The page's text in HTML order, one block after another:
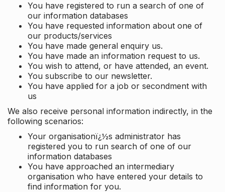
You have registered to run a search of one of
our information databases
You have requested information about one of
our products/services
You have made general enquiry us.
You have made an information request to us.
You wish to attend, or have attended, an event.
You subscribe to our newsletter.
You have applied for a job or secondment with
us
We also receive personal information indirectly, in the
following scenarios:
Your organisationï¿½s administrator has
registered you to run search of one of our
information databases
You have approached an intermediary
organisation who have entered your details to
find information for you.